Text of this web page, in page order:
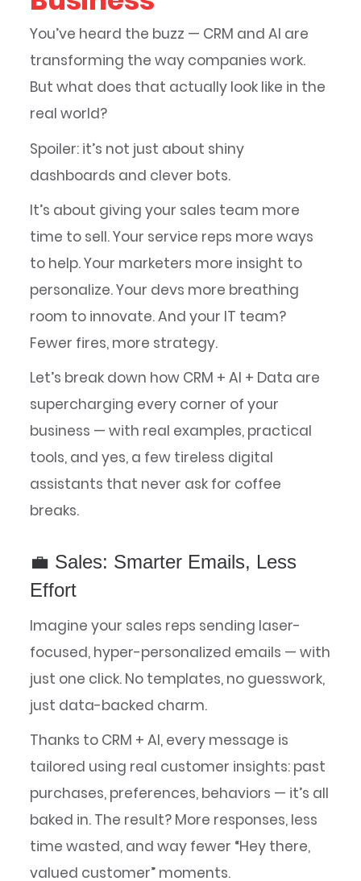
You’ve heard the buzz — CRM and AI are
transforming the way companies work.
But what does that actually look like in the
real world?
Spoiler: it’s not just about shiny
dashboards and clever bots.
It’s about giving your sales team more
time to sell. Your service reps more ways
to help. Your marketers more insight to
personalize. Your devs more breathing
room to innovate. And your IT team?
Fewer fires, more strategy.
Let’s break down how CRM + AI + Data are
supercharging every corner of your
business — with real examples, practical
tools, and yes, a few tireless digital
assistants that never ask for coffee
breaks.
💼 Sales: Smarter Emails, Less
Effort
Imagine your sales reps sending laser-
focused, hyper-personalized emails — with
just one click. No templates, no guesswork,
just data-backed charm.
Thanks to CRM + AI, every message is
tailored using real customer insights: past
purchases, preferences, behaviors — it’s all
baked in. The result? More responses, less
time wasted, and way fewer “Hey there,
valued customer” moments.